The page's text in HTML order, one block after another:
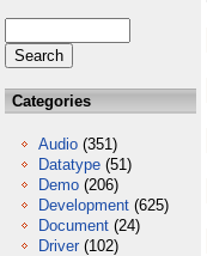
Categories
Audio (351)
Datatype (51)
Demo (206)
Development (625)
Document (24)
Driver (102)